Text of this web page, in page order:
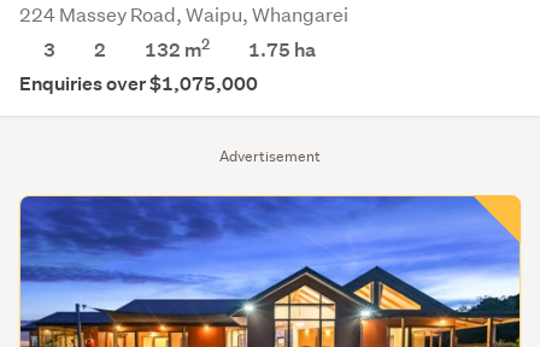
Advertisement
224 Massey Road, Waipu, Whangarei
3
2 132 m2 1.75 ha
Enquiries over $1,075,000